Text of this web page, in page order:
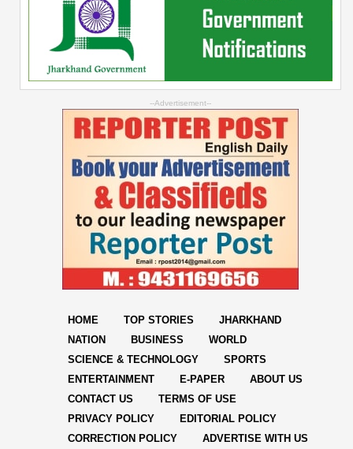
--Advertisement--
HOME TOP STORIES
JHARKHAND
NATION
BUSINESS
WORLD
SCIENCE & TECHNOLOGY
SPORTS
ENTERTAINMENT
E-PAPER
ABOUT US
CONTACT US
TERMS OF USE
PRIVACY POLICY
EDITORIAL POLICY
CORRECTION POLICY
ADVERTISE WITH US